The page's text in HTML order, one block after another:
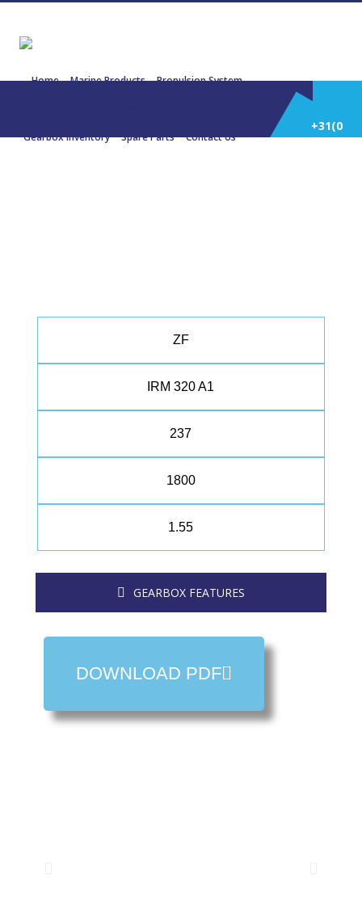
Home Marine Products Propulsion System
Gearbox Inventory Spare Parts Contact Us
+31(0)
ZF
IRM 320 A1
237
1800
1.55
GEARBOX FEATURES
DOWNLOAD PDF